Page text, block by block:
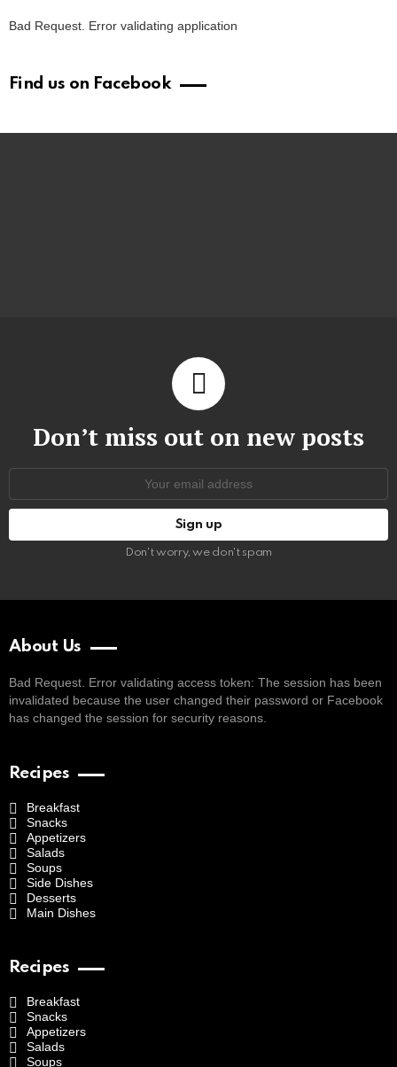
Bad Request. Error validating application
Find us on Facebook
Don’t miss out on new posts
Don't worry, we don't spam
About Us
Bad Request. Error validating access token: The session has been
invalidated because the user changed their password or Facebook
has changed the session for security reasons.
Recipes
Breakfast
Snacks
Appetizers
Salads
Soups
Side Dishes
Desserts
Main Dishes
Recipes
Breakfast
Snacks
Appetizers
Salads
Soups